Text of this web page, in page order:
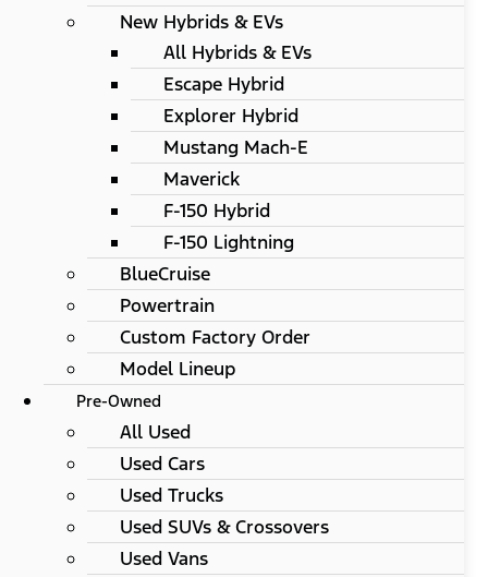
New Hybrids & EVs
All Hybrids & EVs
Escape Hybrid
Explorer Hybrid
Mustang Mach-E
Maverick
F-150 Hybrid
F-150 Lightning
BlueCruise
Powertrain
Custom Factory Order
Model Lineup
Pre-Owned
All Used
Used Cars
Used Trucks
Used SUVs & Crossovers
Used Vans